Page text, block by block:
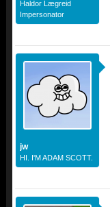
Haldor Lægreid
Impersonator
jw
HI. I'M ADAM SCOTT.